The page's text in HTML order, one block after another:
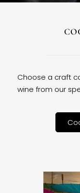
Choose a craft
wine from our